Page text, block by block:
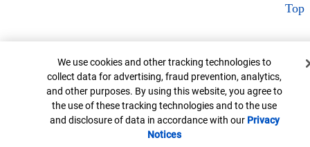
Top
Cookie Banner
We use cookies and other tracking technologies to
collect data for advertising, fraud prevention, analytics,
and other purposes. By using this website, you agree to
the use of these tracking technologies and to the use
and disclosure of data in accordance with our Privacy
NoticesOpens in new window